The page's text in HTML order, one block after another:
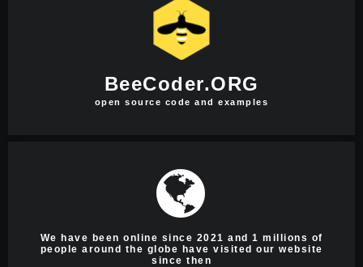
BeeCoder.ORG
open source code and examples
We have been online since 2021 and 1 millions of
people around the globe have visited our website
since then